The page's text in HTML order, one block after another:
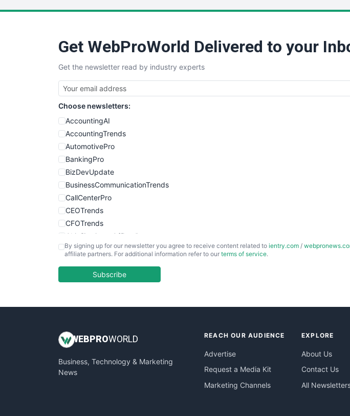
Get WebProWorld Delivered to your
Get the newsletter read by industry experts
Choose newsletters:
AccountingAI
AccountingTrends
AutomotivePro
BankingPro
BizDevUpdate
BusinessCommunicationTrends
CallCenterPro
CEOTrends
CFOTrends
ChiefBusinessOfficerPro
CloudWorkPro
EmployeeExperiencePro
InsideOffice
PayrollPro
ProjectManagerNews
By signing up for our newsletter you agree to receive content related to ientry.com /
affiliate partners. For additional information refer to our terms of service.
Subscribe
WEB PROWORLD
Business, Technology & Marketing
News
REACH OUR AUDIENCE
Advertise
Request a Media Kit
Marketing Channels
EXPLORE
About Us
Contact Us
All